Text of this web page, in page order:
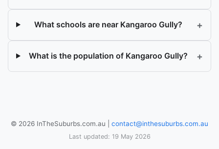
What schools are near Kangaroo Gully? +
What is the population of Kangaroo Gully? +
© 2026 InTheSuburbs.com.au | contact@inthesuburbs.com.au
Last updated: 19 May 2026